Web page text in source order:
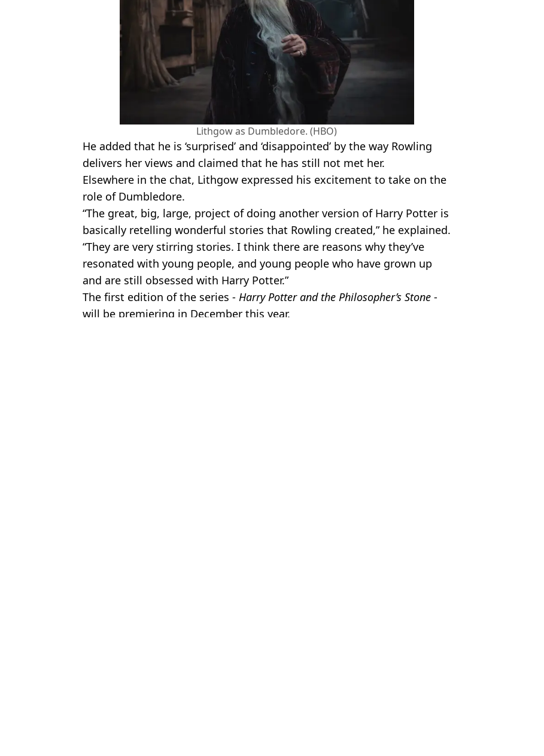
Lithgow as Dumbledore. (HBO)
He added that he is ‘surprised’ and ‘disappointed’ by the way Rowling
delivers her views and claimed that he has still not met her.
Elsewhere in the chat, Lithgow expressed his excitement to take on the
role of Dumbledore.
“The great, big, large, project of doing another version of Harry Potter is
basically retelling wonderful stories that Rowling created,” he explained.
“They are very stirring stories. I think there are reasons why they’ve
resonated with young people, and young people who have grown up
and are still obsessed with Harry Potter.”
The first edition of the series - Harry Potter and the Philosopher’s Stone -
will be premiering in December this year.